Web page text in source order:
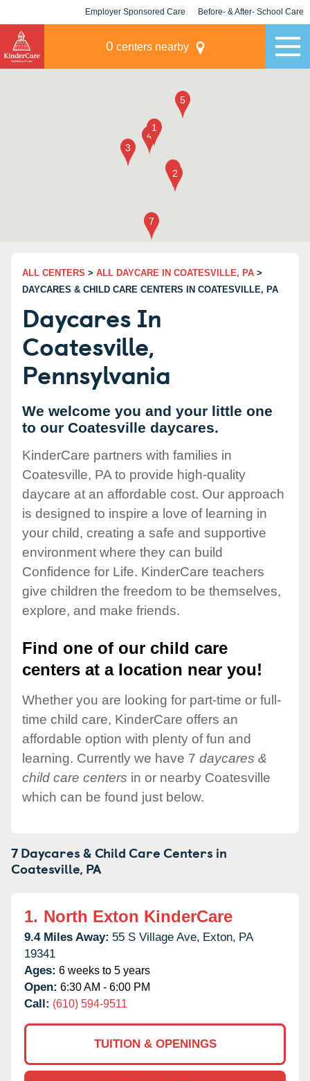
Employer Sponsored Care Before- & After- School Care
0 centers nearby
ALL CENTERS > ALL DAYCARE IN COATESVILLE, PA >
DAYCARES & CHILD CARE CENTERS IN COATESVILLE, PA
Daycares In
Coatesville,
Pennsylvania
We welcome you and your little one
to our Coatesville daycares.
KinderCare partners with families in
Coatesville, PA to provide high-quality
daycare at an affordable cost. Our approach
is designed to inspire a love of learning in
your child, creating a safe and supportive
environment where they can build
Confidence for Life. KinderCare teachers
give children the freedom to be themselves,
explore, and make friends.
Find one of our child care
centers at a location near you!
Whether you are looking for part-time or full-
time child care, KinderCare offers an
affordable option with plenty of fun and
learning. Currently we have 7 daycares &
child care centers in or nearby Coatesville
which can be found just below.
7 Daycares & Child Care Centers in
Coatesville, PA
1. North Exton KinderCare
9.4 Miles Away: 55 S Village Ave, Exton, PA
19341
Ages: 6 weeks to 5 years
Open: 6:30 AM - 6:00 PM
Call: (610) 594-9511
TUITION & OPENINGS